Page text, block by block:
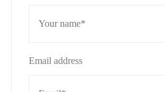
Email address